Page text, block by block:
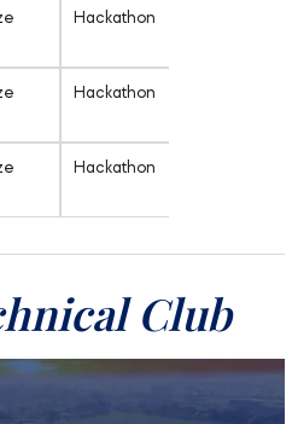
Hackathon
Hackathon
Hackathon
Club